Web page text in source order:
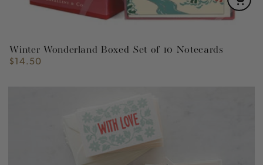
Winter Wonderland Boxed Set of 10 Notecards
Regular
$14.50